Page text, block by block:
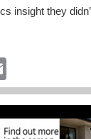
insight they